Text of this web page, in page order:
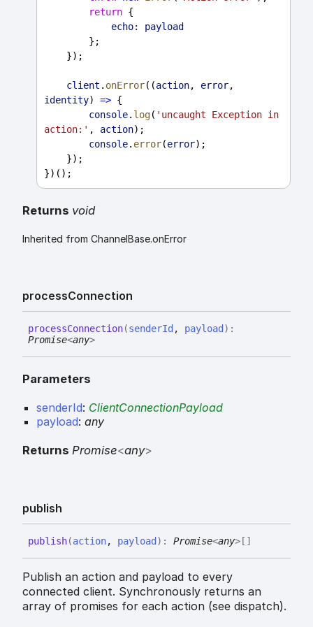
return {
echo:
payload
        };
    });
client . onError((action, error
identity) => {
console. log( 'uncaught Exception in
action:' , action);
console. error(error);
    });
})();
Returns void
Inherited from ChannelBase.onError
processConnection
processConnection(senderId , payload ) :
Promise<any>
Parameters
senderId: ClientConnectionPayload
payload: any
Returns Promise<any>
publish
publish(action, payload ) : Promise<any> []
Publish an action and payload to every
connected client. Synchronously returns an
array of promises for each action (see dispatch).